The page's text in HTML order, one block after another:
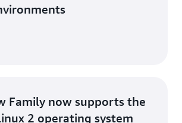
Family now supports the
2 operating system